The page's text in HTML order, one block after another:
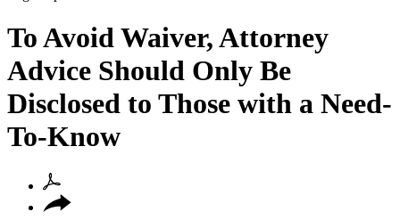
To Avoid Waiver, Attorney
Advice Should Only Be
Disclosed to Those with a Need-
To-Know